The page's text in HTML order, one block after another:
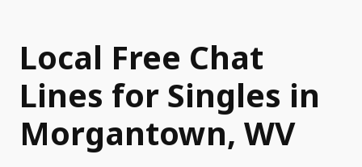
Local Free Chat
Lines for Singles in
Morgantown, WV